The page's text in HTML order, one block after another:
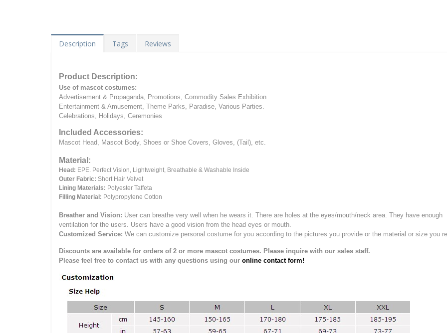
Description Tags Reviews
Product Description:
Use of mascot costumes:
Advertisement & Propaganda, Promotions, Commodity Sales Exhibition
Entertainment & Amusement, Theme Parks, Paradise, Various Parties.
Celebrations, Holidays, Ceremonies
Included Accessories:
Mascot Head, Mascot Body, Shoes or Shoe Covers, Gloves, (Tail), etc.
Material:
Head: EPE. Perfect Vision, Lightweight, Breathable & Washable Inside
Outer Fabric: Short Hair Velvet
Lining Materials: Polyester Taffeta
Filling Material: Polypropylene Cotton
Breather and Vision: User can breathe very well when he wears it. There are holes at the eyes/mouth/neck area. They have enough
ventilation for the users. Users have a good vision from the head eyes or mouth.
Customized Service: We can customize personal costume for you according to the pictures you provide or the material or size you
Discounts are available for orders of 2 or more mascot costumes. Please inquire with our sales staff.
Please feel free to contact us with any questions using our online contact form!